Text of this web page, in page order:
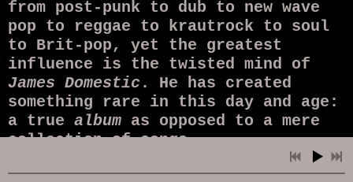
from post-punk to dub to new wave
pop to reggae to krautrock to soul
to Brit-pop, yet the greatest
influence is the twisted mind of
James Domestic . He has created
something rare in this day and age:
a true album as opposed to a mere
collection of songs.
In the hands of a lesser artist,